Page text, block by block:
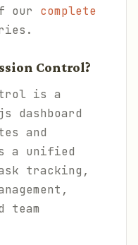
our complete
Control?
is a
dashboard
and
a unified
tracking,
team